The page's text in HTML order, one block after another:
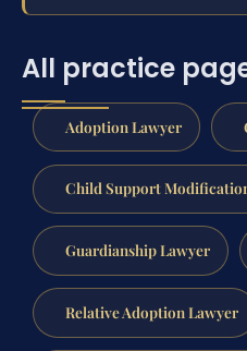
All practice
Adoption Lawyer
Child Support
Guardianship Lawyer
Relative Adoption Lawyer